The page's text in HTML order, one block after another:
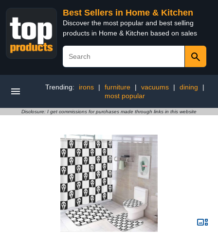
Best Sellers in Home & Kitchen
Discover the most popular and best selling
products in Home & Kitchen based on sales
Trending: irons | furniture | vacuums | dining
|
most popular
Disclosure: I get commissions for purchases made through links in this website